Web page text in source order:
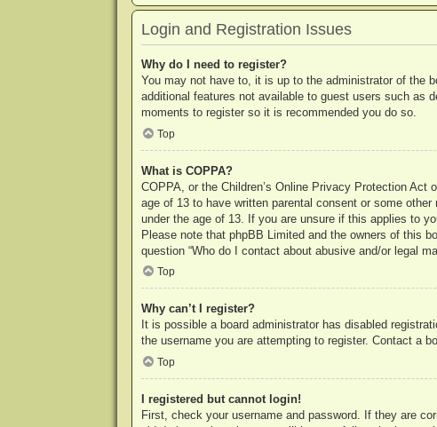
Login and Registration Issues
Why do I need to register?
You may not have to, it is up to the administrator of the
additional features not available to guest users such as
moments to register so it is recommended you do so.
Top
What is COPPA?
COPPA, or the Children’s Online Privacy Protection
age of 13 to have written parental consent or some
under the age of 13. If you are unsure if this applies to
Please note that phpBB Limited and the owners of this
question “Who do I contact about abusive and/or legal
Top
Why can’t I register?
It is possible a board administrator has disabled
the username you are attempting to register. Contact a
Top
I registered but cannot login!
First, check your username and password. If they are